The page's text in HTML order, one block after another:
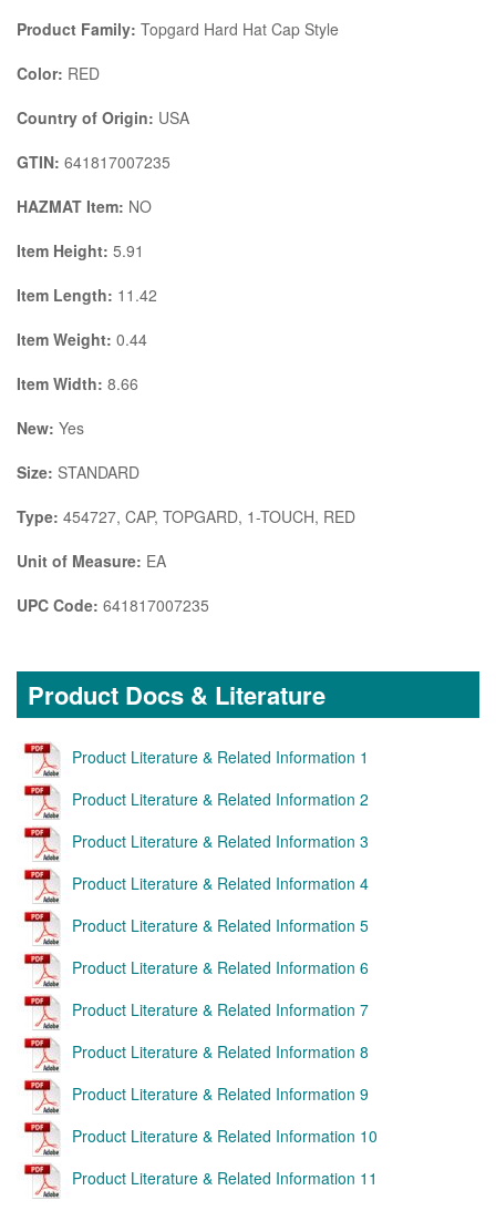
Product Family: Topgard Hard Hat Cap Style
Color: RED
Country of Origin: USA
GTIN: 641817007235
HAZMAT Item: NO
Item Height: 5.91
Item Length: 11.42
Item Weight: 0.44
Item Width: 8.66
New: Yes
Size: STANDARD
Type: 454727, CAP, TOPGARD, 1-TOUCH, RED
Unit of Measure: EA
UPC Code: 641817007235
Product Docs & Literature
Product Literature & Related Information 1
Product Literature & Related Information 2
Product Literature & Related Information 3
Product Literature & Related Information 4
Product Literature & Related Information 5
Product Literature & Related Information 6
Product Literature & Related Information 7
Product Literature & Related Information 8
Product Literature & Related Information 9
Product Literature & Related Information 10
Product Literature & Related Information 11